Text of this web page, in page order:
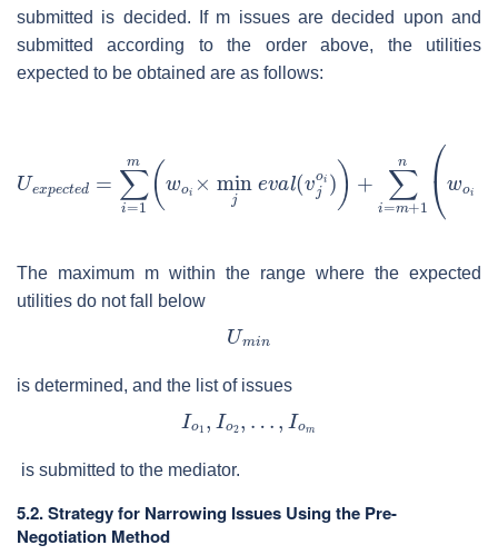
submitted is decided. If m issues are decided upon and
submitted according to the order above, the utilities
expected to be obtained are as follows:
The maximum m within the range where the expected
utilities do not fall below
is determined, and the list of issues
is submitted to the mediator.
5.2. Strategy for Narrowing Issues Using the Pre-
Negotiation Method